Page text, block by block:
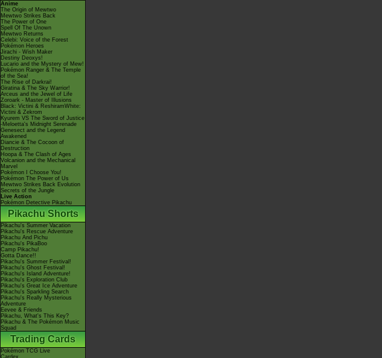
Anime
The Origin of Mewtwo
Mewtwo Strikes Back
The Power of One
Spell Of The Unown
Mewtwo Returns
Celebi: Voice of the Forest
Pokémon Heroes
Jirachi - Wish Maker
Destiny Deoxys!
Lucario and the Mystery of Mew!
Pokémon Ranger & The Temple
of the Sea!
The Rise of Darkrai!
Giratina & The Sky Warrior!
Arceus and the Jewel of Life
Zoroark - Master of Illusions
Black: Victini & ReshiramWhite:
Victini & Zekrom
Kyurem VS The Sword of Justice
-Meloetta's Midnight Serenade
Genesect and the Legend
Awakened
Diancie & The Cocoon of
Destruction
Hoopa & The Clash of Ages
Volcanion and the Mechanical
Marvel
Pokémon I Choose You!
Pokémon The Power of Us
Mewtwo Strikes Back Evolution
Secrets of the Jungle
Live Action
Pokémon Detective Pikachu
Pikachu Shorts
Pikachu's Summer Vacation
Pikachu's Rescue Adventure
Pikachu And Pichu
Pikachu's PikaBoo
Camp Pikachu!
Gotta Dance!!
Pikachu's Summer Festival!
Pikachu's Ghost Festival!
Pikachu's Island Adventure!
Pikachu's Exploration Club
Pikachu's Great Ice Adventure
Pikachu's Sparkling Search
Pikachu's Really Mysterious
Adventure
Eevee & Friends
Pikachu, What's This Key?
Pikachu & The Pokémon Music
Squad
Trading Cards
Pokémon TCG Live
Cardex